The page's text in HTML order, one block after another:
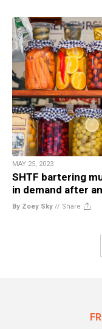
MAY 25, 2023
SHTF bartering
in demand after
By Zoey Sky // Share